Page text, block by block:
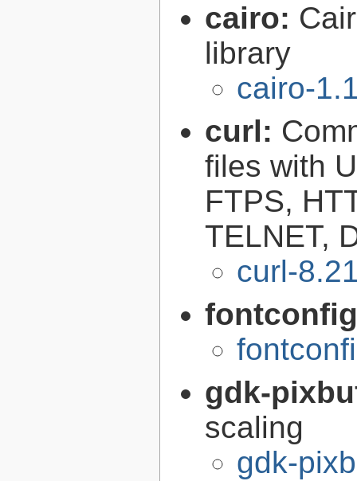
cairo:
library
cairo-
curl:
files with
FTPS,
TELNET,
curl-
gdk-
scaling
gdk-